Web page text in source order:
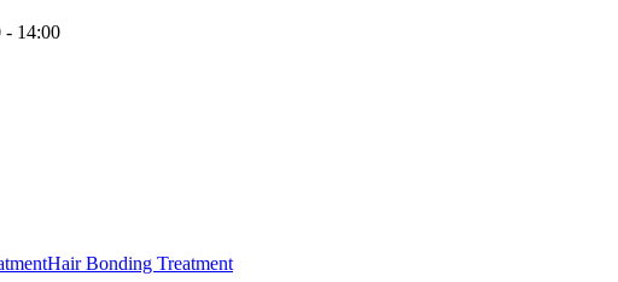
- 14:00
Hair Bonding Treatment